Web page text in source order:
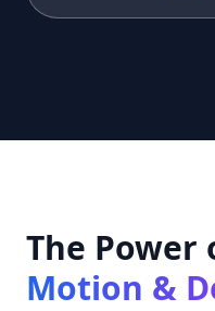
The Power
Motion &